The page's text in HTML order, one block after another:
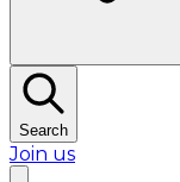
Search
Join us